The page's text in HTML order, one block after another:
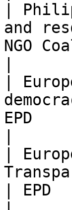
|
and
NGO
|
EPD
|
| EPD